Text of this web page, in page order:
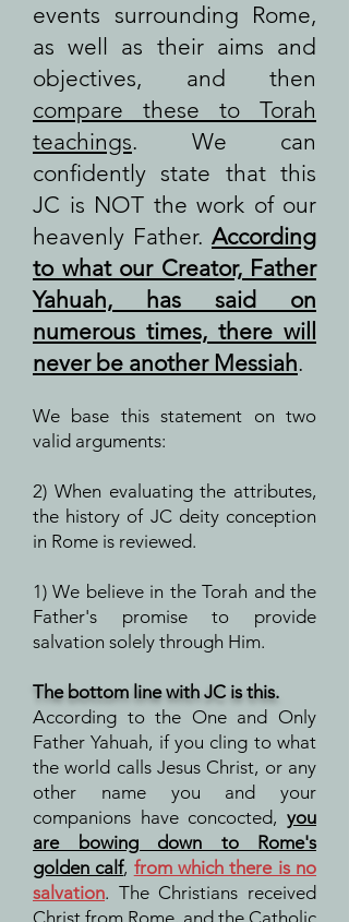
events surrounding Rome,
as well as their aims and
objectives, and then
compare these to Torah
teachings. We can
confidently state that this
JC is NOT the work of our
heavenly Father. According
to what our Creator, Father
Yahuah, has said on
numerous times, there will
never be another Messiah.
We base this statement on two
valid arguments:
2) When evaluating the attributes,
the history of JC deity conception
in Rome is reviewed.
1) We believe in the Torah and the
Father's promise to provide
salvation solely through Him.
The bottom linewith JC is this.
According to the One and Only
Father Yahuah, if you cling to what
the world calls Jesus Christ, or any
other name you and your
companions have concocted, you
are bowing down to Rome's
golden calf, from which there is no
salvation. The Christians received
Christ from Rome, and the Catholic